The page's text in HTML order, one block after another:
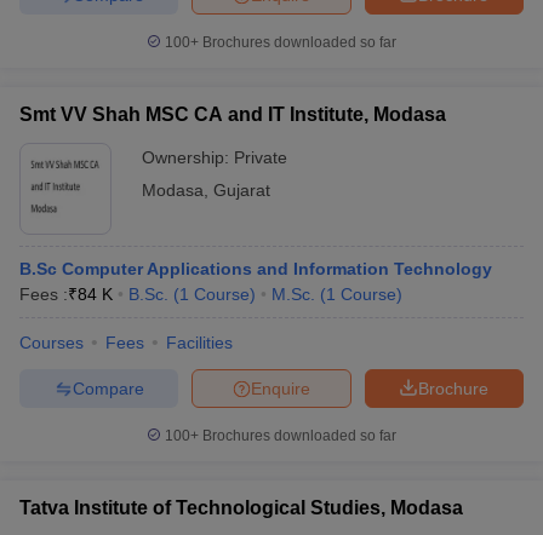
100+ Brochures downloaded so far
Smt VV Shah MSC CA and IT Institute, Modasa
Ownership: Private
Modasa Gujarat
B.Sc Computer Applications and Information Technology
Fees :₹84 K B.Sc. (1 Course) M.Sc. (1 Course)
Courses Fees Facilities
Brochure
Enquire
Compare
100+ Brochures downloaded so far
Tatva Institute of Technological Studies, Modasa